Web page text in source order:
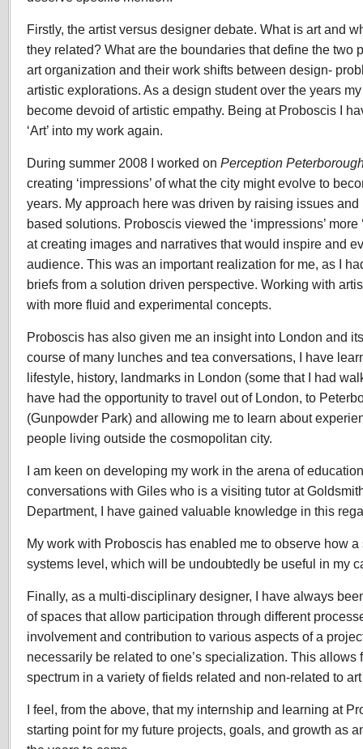
Firstly, the artist versus designer debate. What is art and
they related? What are the boundaries that define the two
art organization and their work shifts between design-
artistic explorations. As a design student over the years
become devoid of artistic empathy. Being at Proboscis I
‘Art’ into my work again.
During summer 2008 I worked on Perception
creating ‘impressions’ of what the city might evolve to
years. My approach here was driven by raising issues
based solutions. Proboscis viewed the ‘impressions’ more
at creating images and narratives that would inspire and
audience. This was an important realization for me, as I
briefs from a solution driven perspective. Working with
with more fluid and experimental concepts.
Proboscis has also given me an insight into London and
course of many lunches and tea conversations, I have
lifestyle, history, landmarks in London (some that I had
have had the opportunity to travel out of London, to
(Gunpowder Park) and allowing me to learn about
people living outside the cosmopolitan city.
I am keen on developing my work in the arena of
conversations with Giles who is a visiting tutor at
Department, I have gained valuable knowledge in this
My work with Proboscis has enabled me to observe how
systems level, which will be undoubtedly be useful in my
Finally, as a multi-disciplinary designer, I have always
of spaces that allow participation through different
involvement and contribution to various aspects of a
necessarily be related to one’s specialization. This allows
spectrum in a variety of fields related and non-related to
I feel, from the above, that my internship and learning at
starting point for my future projects, goals, and growth as